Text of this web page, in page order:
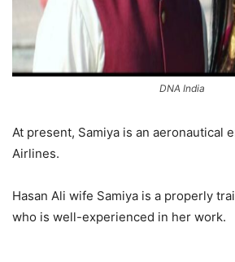
DNA India
At present, Samiya is an aeronautical
Airlines.
Hasan Ali wife Samiya is a properly
who is well-experienced in her work.